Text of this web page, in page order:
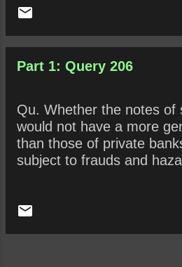
Part 1: Query 206
Qu. Whether the notes of
would not have a more
than those of private
subject to frauds and